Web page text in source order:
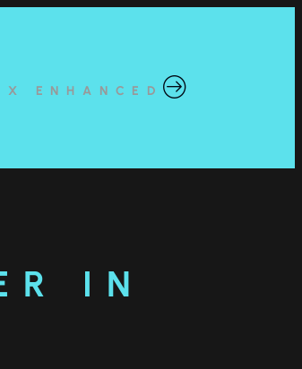
ENHANCED
IN